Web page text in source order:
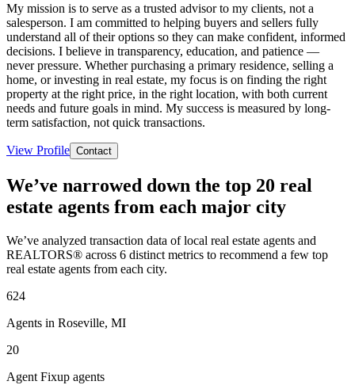
My mission is to serve as a trusted advisor to my clients, not a
salesperson. I am committed to helping buyers and sellers fully
understand all of their options so they can make confident, informed
decisions. I believe in transparency, education, and patience —
never pressure. Whether purchasing a primary residence, selling a
home, or investing in real estate, my focus is on finding the right
property at the right price, in the right location, with both current
needs and future goals in mind. My success is measured by long-
term satisfaction, not quick transactions.
View Profile Contact
We’ve narrowed down the top 20 real
estate agents from each major city
We’ve analyzed transaction data of local real estate agents and
REALTORS® across 6 distinct metrics to recommend a few top
real estate agents from each city.
624
Agents in Roseville, MI
20
Agent Fixup agents